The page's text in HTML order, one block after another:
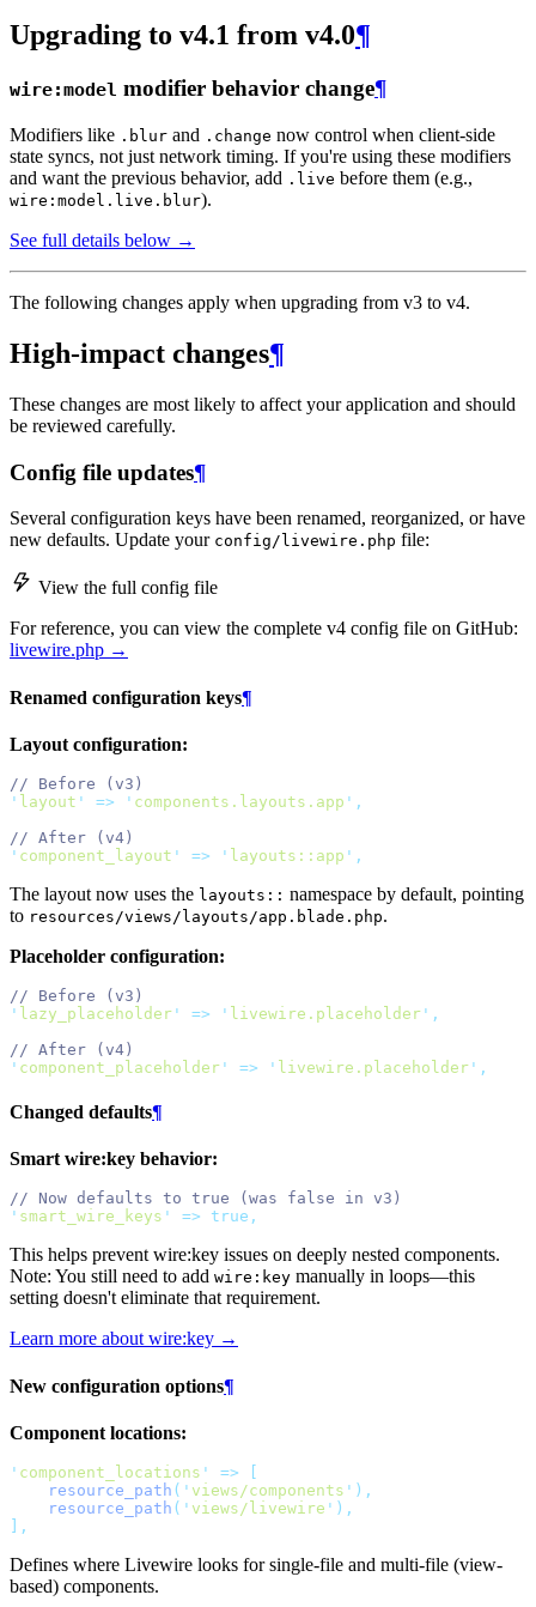
Upgrading to v4.1 from v4.0¶
wire:model modifier behavior change¶
Modifiers like .blur and .change now control when client-side
state syncs, not just network timing. If you're using these modifiers
and want the previous behavior, add .live before them (e.g.,
wire:model.live.blur).
See full details below →
The following changes apply when upgrading from v3 to v4.
High-impact changes¶
These changes are most likely to affect your application and should
be reviewed carefully.
Config file updates¶
Several configuration keys have been renamed, reorganized, or have
new defaults. Update your config/livewire.php file:
View the full config file
For reference, you can view the complete v4 config file on GitHub:
livewire.php →
Renamed configuration keys¶
Layout configuration:
// Before (v3)
' layout ' => ' components.layouts.app ' ,
// After (v4)
' component_layout ' => ' layouts::app ' ,
The layout now uses the layouts:: namespace by default, pointing
to resources/views/layouts/app.blade.php.
Placeholder configuration:
// Before (v3)
' lazy_placeholder ' => ' livewire.placeholder ' ,
// After (v4)
' component_placeholder ' => ' livewire.placeholder ' ,
Changed defaults¶
Smart wire:key behavior:
// Now defaults to true (was false in v3)
' smart_wire_keys ' => true,
This helps prevent wire:key issues on deeply nested components.
Note: You still need to add wire:key manually in loops—this
setting doesn't eliminate that requirement.
Learn more about wire:key →
New configuration options¶
Component locations:
' component_locations ' =>
resource_path ( ' views/components ' ),
resource_path ( ' views/livewire ' ),
],
Defines where Livewire looks for single-file and multi-file (view-
based) components.